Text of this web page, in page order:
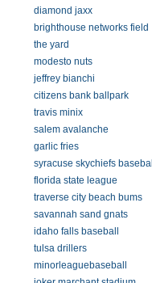
diamond jaxx
brighthouse networks field
the yard
modesto nuts
jeffrey bianchi
citizens bank ballpark
travis minix
salem avalanche
garlic fries
syracuse skychiefs baseball
florida state league
traverse city beach bums
savannah sand gnats
idaho falls baseball
tulsa drillers
minorleaguebaseball